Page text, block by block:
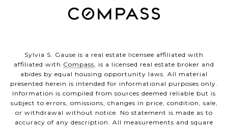
Sylvia S. Gause is a real estate licensee affiliated with
affiliated with Compass, is a licensed real estate broker and
abides by equal housing opportunity laws. All material
presented herein is intended for informational purposes only.
Information is compiled from sources deemed reliable but is
subject to errors, omissions, changes in price, condition, sale,
or withdrawal without notice. No statement is made as to
accuracy of any description. All measurements and square